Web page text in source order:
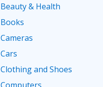
Beauty & Health
Books
Cameras
Cars
Clothing and Shoes